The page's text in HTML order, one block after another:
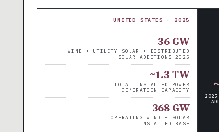
UNITED STATES · 2025
36 GW
WIND + UTILITY SOLAR + DISTRIBUTED
SOLAR ADDITIONS 2025
~1.3 TW
TOTAL INSTALLED POWER
GENERATION CAPACITY
368 GW
OPERATING WIND + SOLAR
INSTALLED BASE
2025